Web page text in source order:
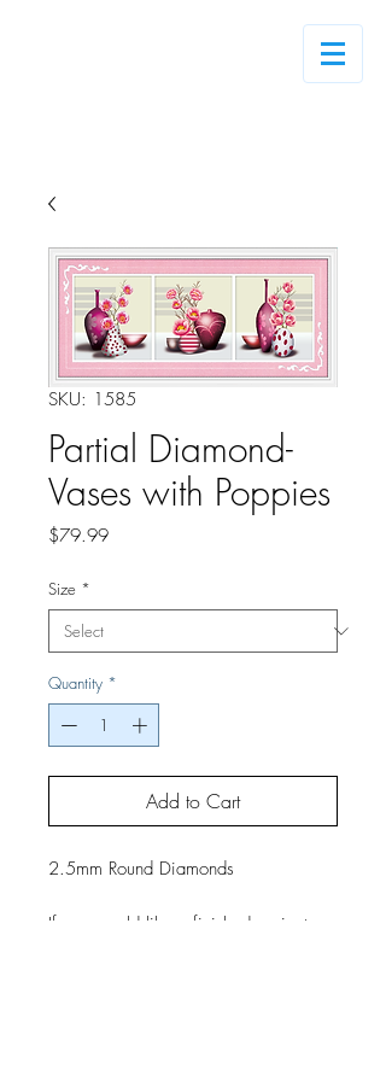
SKU: 1585
Partial Diamond-
Vases with Poppies
$79.99Price
Size *
Quantity *
Add to Cart
2.5mm Round Diamonds
If you would like a finished project,